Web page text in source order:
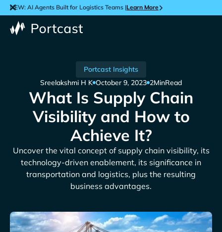
NEW: AI Agents Built for Logistics Teams |Learn More
Portcast Insights
Sreelakshmi H K October 9, 2023 2MinRead
What Is Supply Chain
Visibility and How to
Achieve It?
Uncover the vital concept of supply chain visibility, its
technology-driven enablement, its significance in
transportation and logistics, plus the resulting
business advantages.